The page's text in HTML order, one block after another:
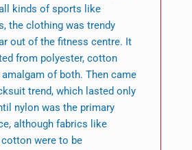
kinds of sports like
the clothing was trendy
out of the fitness centre. It
from polyester, cotton
of both. Then came
trend, which lasted only
nylon was the primary
although fabrics like
were to be